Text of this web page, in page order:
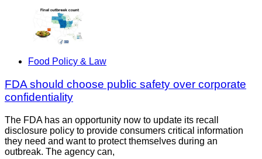
Food Policy & Law
FDA should choose public safety over corporate
confidentiality
The FDA has an opportunity now to update its recall
disclosure policy to provide consumers critical information
they need and want to protect themselves during an
outbreak. The agency can,